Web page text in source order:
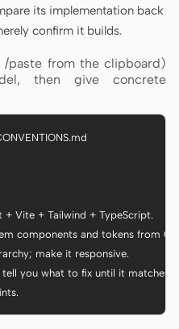
its implementation back
confirm it builds.
paste from the clipboard)
then give concrete
+ Vite + Tailwind + TypeScript.
components and tokens from
make it responsive.
you what to fix until it matches